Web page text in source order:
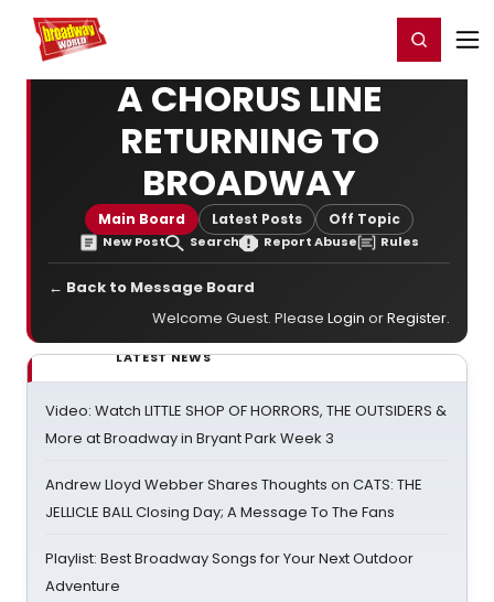
Home For You Register/Login
A CHORUS LINE
RETURNING TO
BROADWAY
Main Board Latest Posts Off Topic
New Post Search Report Abuse Rules
← Back to Message Board
Welcome Guest. Please Login orRegister.
LATEST NEWS
Video: Watch LITTLE SHOP OF HORRORS, THE OUTSIDERS &
More at Broadway in Bryant Park Week 3
Andrew Lloyd Webber Shares Thoughts on CATS: THE
JELLICLE BALL Closing Day; A Message To The Fans
Playlist: Best Broadway Songs for Your Next Outdoor
Adventure